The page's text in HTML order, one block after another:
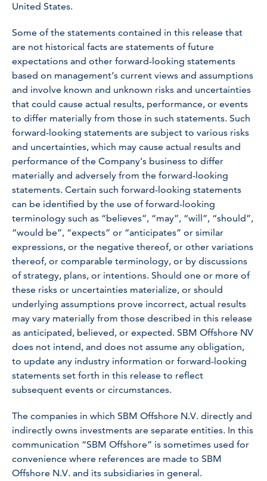
United States.
Some of the statements contained in this release that
are not historical facts are statements of future
expectations and other forward-looking statements
based on management’s current views and assumptions
and involve known and unknown risks and uncertainties
that could cause actual results, performance, or events
to differ materially from those in such statements. Such
forward-looking statements are subject to various risks
and uncertainties, which may cause actual results and
performance of the Company’s business to differ
materially and adversely from the forward-looking
statements. Certain such forward-looking statements
can be identified by the use of forward-looking
terminology such as “believes”, “may”, “will”, “should”,
“would be”, “expects” or “anticipates” or similar
expressions, or the negative thereof, or other variations
thereof, or comparable terminology, or by discussions
of strategy, plans, or intentions. Should one or more of
these risks or uncertainties materialize, or should
underlying assumptions prove incorrect, actual results
may vary materially from those described in this release
as anticipated, believed, or expected. SBM Offshore NV
does not intend, and does not assume any obligation,
to update any industry information or forward-looking
statements set forth in this release to reflect
subsequent events or circumstances.
The companies in which SBM Offshore N.V. directly and
indirectly owns investments are separate entities. In this
communication “SBM Offshore” is sometimes used for
convenience where references are made to SBM
Offshore N.V. and its subsidiaries in general.